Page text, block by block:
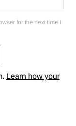
for the next time I
Learn how your